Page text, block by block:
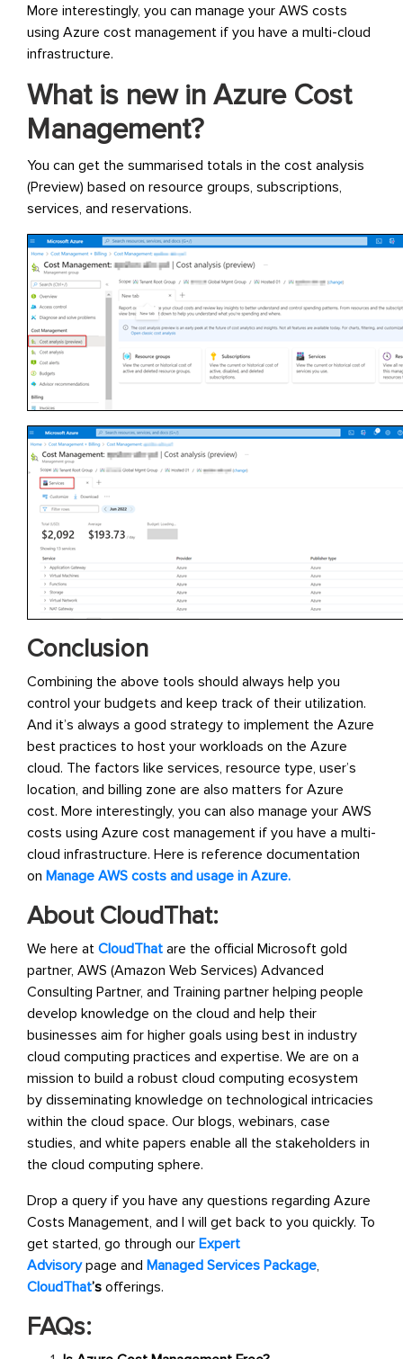
More interestingly, you can manage your AWS costs
using Azure cost management if you have a multi-cloud
infrastructure.
What is new in Azure Cost
Management?
You can get the summarised totals in the cost analysis
(Preview) based on resource groups, subscriptions,
services, and reservations.
Conclusion
Combining the above tools should always help you
control your budgets and keep track of their utilization.
And it’s always a good strategy to implement the Azure
best practices to host your workloads on the Azure
cloud. The factors like services, resource type, user’s
location, and billing zone are also matters for Azure
cost. More interestingly, you can also manage your AWS
costs using Azure cost management if you have a multi-
cloud infrastructure. Here is reference documentation
on Manage AWS costs and usage in Azure.
About CloudThat:
We here at CloudThat are the official Microsoft gold
partner, AWS (Amazon Web Services) Advanced
Consulting Partner, and Training partner helping people
develop knowledge on the cloud and help their
businesses aim for higher goals using best in industry
cloud computing practices and expertise. We are on a
mission to build a robust cloud computing ecosystem
by disseminating knowledge on technological intricacies
within the cloud space. Our blogs, webinars, case
studies, and white papers enable all the stakeholders in
the cloud computing sphere.
Drop a query if you have any questions regarding Azure
Costs Management, and I will get back to you quickly. To
get started, go through our Expert
Advisorypage and Managed Services Package,
CloudThat’s offerings.
FAQs: